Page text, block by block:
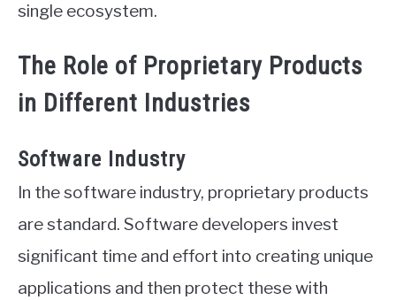
single ecosystem.
The Role of Proprietary Products
in Different Industries
Software Industry
In the software industry, proprietary products
are standard. Software developers invest
significant time and effort into creating unique
applications and then protect these with